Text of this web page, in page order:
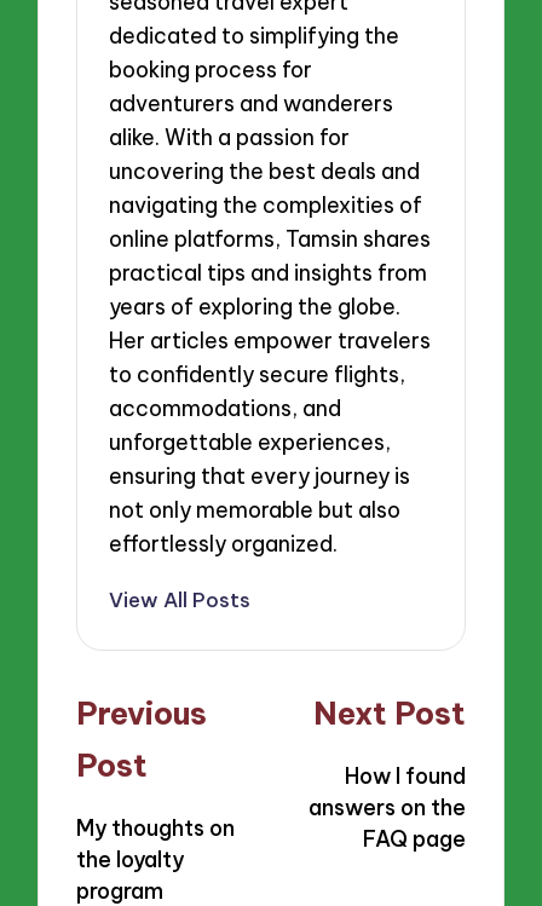
dedicated to simplifying the
booking process for
adventurers and wanderers
alike. With a passion for
uncovering the best deals and
navigating the complexities of
online platforms, Tamsin shares
practical tips and insights from
years of exploring the globe.
Her articles empower travelers
to confidently secure flights,
accommodations, and
unforgettable experiences,
ensuring that every journey is
not only memorable but also
effortlessly organized.
View All Posts
Post
navigation
Previous
Post
My thoughts on
the loyalty
program
Next Post
How I found
answers on the
FAQ page